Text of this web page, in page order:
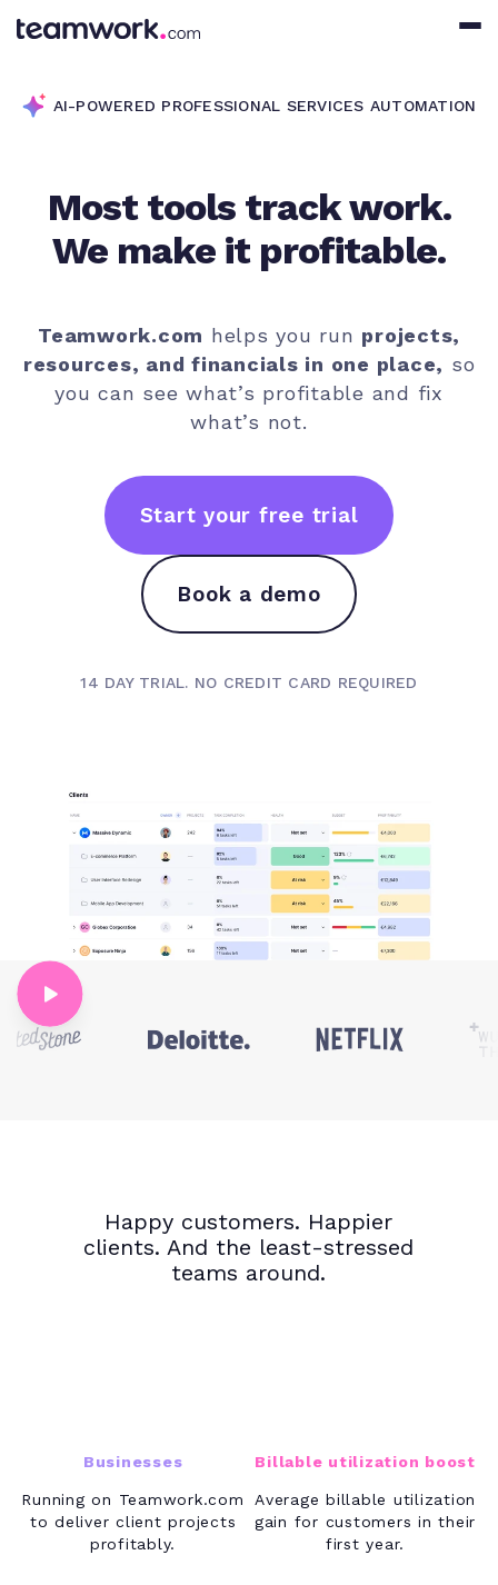
AI-POWERED PROFESSIONAL SERVICES AUTOMATION
Most tools track work.
We make it profitable.
Teamwork.com helps you run projects,
resources, and financials in one place, so
you can see what’s profitable and fix
what’s not.
Start your free trial
Book a demo
14 DAY TRIAL. NO CREDIT CARD REQUIRED
Happy customers. Happier
clients. And the least-stressed
teams around.
Businesses
Running on Teamwork.com
to deliver client projects
profitably.
Billable utilization boost
Average billable utilization
gain for customers in their
first year.